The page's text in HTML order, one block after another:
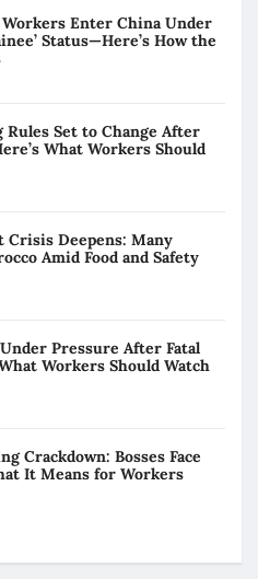
Enter China Under
Status—Here’s How the
Set to Change After
What Workers Should
Crisis Deepens: Many
Amid Food and Safety
Pressure After Fatal
Workers Should Watch
Crackdown: Bosses Face
It Means for Workers